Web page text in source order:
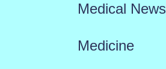
Medical News
Medicine